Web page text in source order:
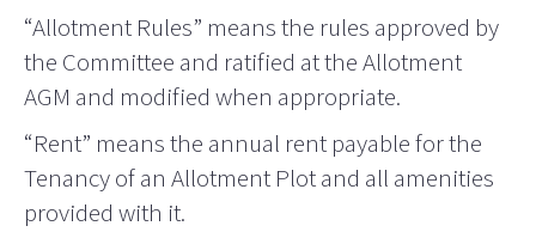
“Allotment Rules” means the rules approved by
the Committee and ratified at the Allotment
AGM and modified when appropriate.
“Rent” means the annual rent payable for the
Tenancy of an Allotment Plot and all amenities
provided with it.